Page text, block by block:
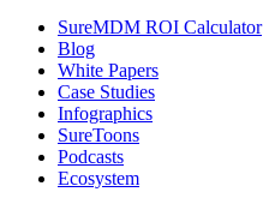
SureMDM ROI Calculator
Blog
White Papers
Case Studies
Infographics
SureToons
Podcasts
Ecosystem